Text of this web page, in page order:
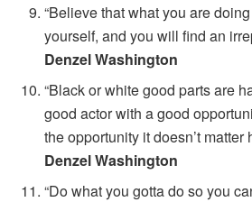
“Believe that what you are
yourself, and you will find an
Denzel Washington
“Black or white good parts are
good actor with a good
the opportunity it doesn’t
Denzel Washington
“Do what you gotta do so you